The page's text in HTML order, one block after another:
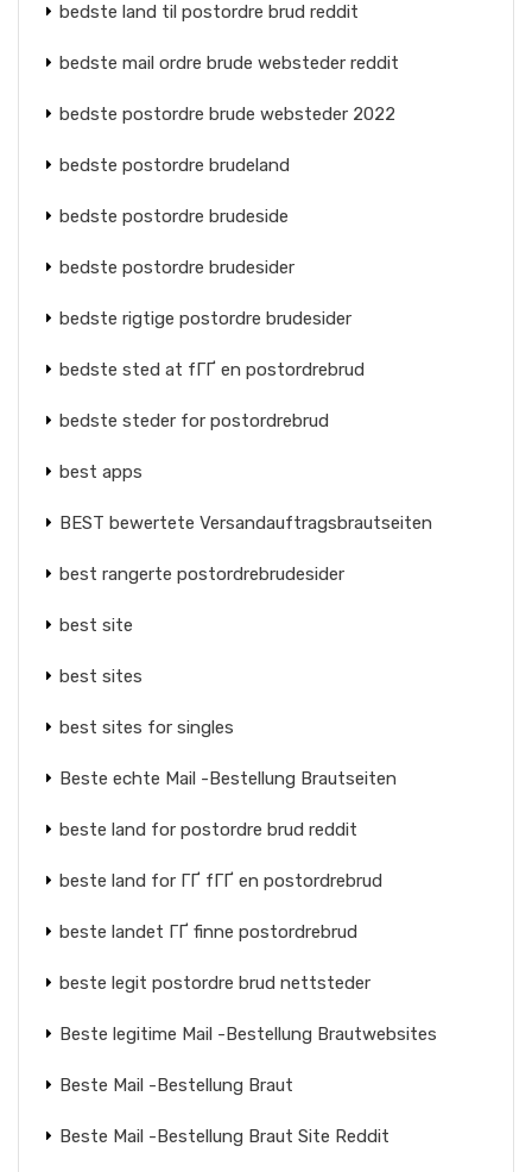
bedste land til postordre brud reddit
bedste mail ordre brude websteder reddit
bedste postordre brude websteder 2022
bedste postordre brudeland
bedste postordre brudeside
bedste postordre brudesider
bedste rigtige postordre brudesider
bedste sted at fГҐ en postordrebrud
bedste steder for postordrebrud
best apps
BEST bewertete Versandauftragsbrautseiten
best rangerte postordrebrudesider
best site
best sites
best sites for singles
Beste echte Mail -Bestellung Brautseiten
beste land for postordre brud reddit
beste land for ГҐ fГҐ en postordrebrud
beste landet ГҐ finne postordrebrud
beste legit postordre brud nettsteder
Beste legitime Mail -Bestellung Brautwebsites
Beste Mail -Bestellung Braut
Beste Mail -Bestellung Braut Site Reddit